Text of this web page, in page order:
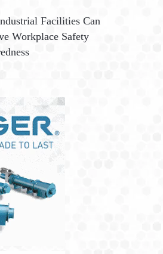
Facilities Can
Workplace Safety